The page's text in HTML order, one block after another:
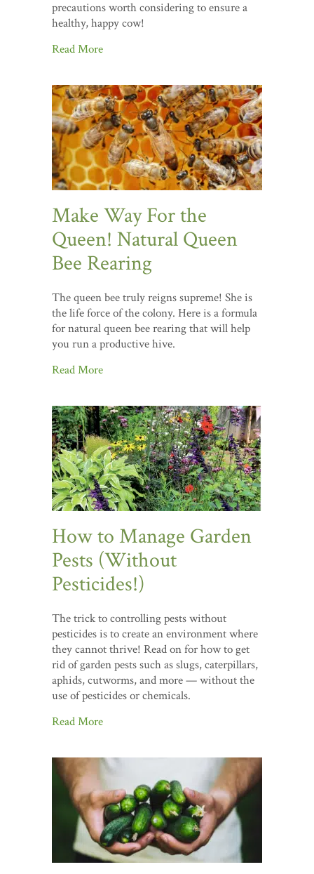
precautions worth considering to ensure a
healthy, happy cow!
Read More
Make Way For the
Queen! Natural Queen
Bee Rearing
The queen bee truly reigns supreme! She is
the life force of the colony. Here is a formula
for natural queen bee rearing that will help
you run a productive hive.
Read More
How to Manage Garden
Pests (Without
Pesticides!)
The trick to controlling pests without
pesticides is to create an environment where
they cannot thrive! Read on for how to get
rid of garden pests such as slugs, caterpillars,
aphids, cutworms, and more — without the
use of pesticides or chemicals.
Read More